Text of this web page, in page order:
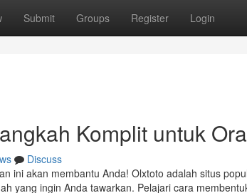
Submit Groups Register Login
Komplit untuk
Discuss
ini akan membantu Anda! Olxtoto adalah situs
yang ingin Anda tawarkan. Pelajari cara